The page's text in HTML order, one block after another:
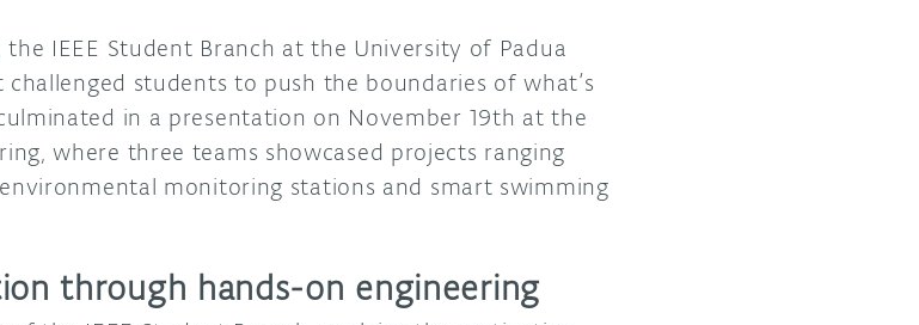
, the IEEE Student Branch at the University of Padua
students to push the boundaries of what’s
in a presentation on November 19th at the
where three teams showcased projects ranging
monitoring stations and smart swimming
through hands-on engineering